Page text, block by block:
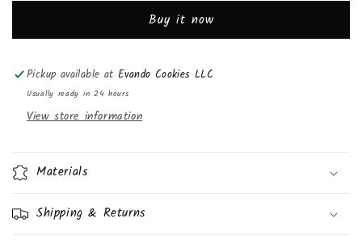
Chips,
1/2oz,
(24
Pack)
Chips,
1/2oz,
(24
Pack)
Buy it now
Pickup available atEvando Cookies LLC
Usually ready in 24 hours
View store information
Materials
Shipping & Returns